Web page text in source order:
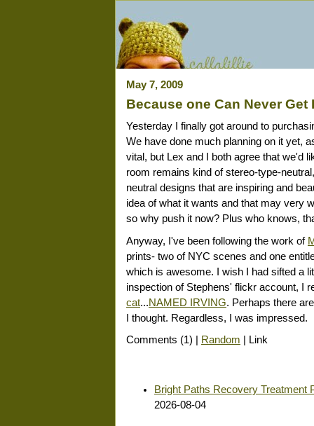
May 7, 2009
Because one Can Never
Yesterday I finally got around to
We have done much planning on it yet,
vital, but Lex and I both agree that we'd
room remains kind of stereo-type-
neutral designs that are inspiring and
idea of what it wants and that may very
so why push it now? Plus who knows,
Anyway, I've been following the work of
prints- two of NYC scenes and one
which is awesome. I wish I had sifted a
inspection of Stephens' flickr account, I
cat...NAMED IRVING. Perhaps there
I thought. Regardless, I was impressed.
Comments (1) |
Random | Link
Bright Paths Recovery Treatment
2026-08-04